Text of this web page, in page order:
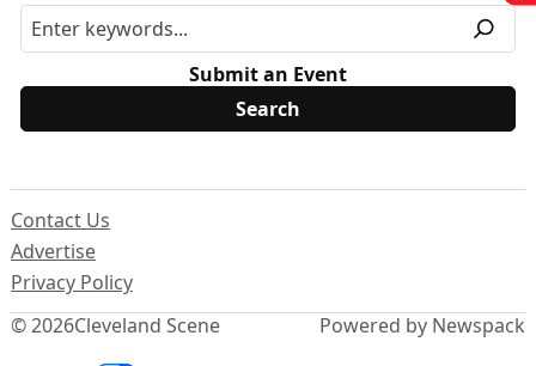
Submit an Event
© 2026Cleveland Scene
Contact Us
Advertise
Privacy Policy
Powered by Newspack